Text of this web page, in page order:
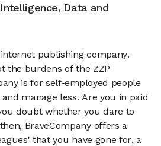
Data and
publishing company.
the burdens of the ZZP
is for self-employed people
manage less. Are you in paid
doubt whether you dare to
BraveCompany offers a
that you have gone for, a